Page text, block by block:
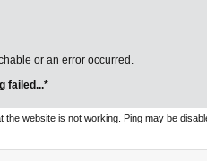
or an error occurred.
failed...*
the website is not working. Ping may be